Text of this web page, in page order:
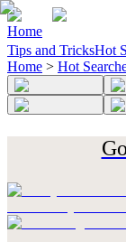
Home
Tips and TricksHot
Home > Hot